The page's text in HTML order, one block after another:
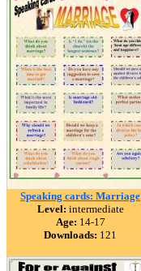
Speaking cards: Marriage
Level: intermediate
Age: 14-17
Downloads: 121